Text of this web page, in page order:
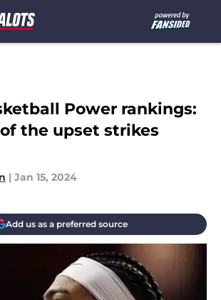
Power rankings:
the upset strikes
| Jan 15, 2024
Add us as a preferred source